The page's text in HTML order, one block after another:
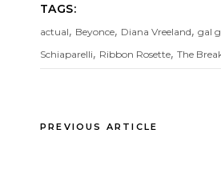
TAGS:
actual, Beyonce, Diana Vreeland, gal
Schiaparelli, Ribbon Rosette, The
PREVIOUS ARTICLE